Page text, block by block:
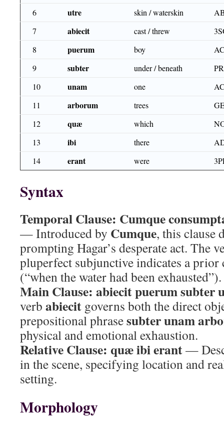
6
utre skin / waterskin
7
abiecit cast / threw
8
puerum boy
9
subter under / beneath
10
unam one
11
arborum trees
12
quæ which
13
ibi there
14
erant were
Syntax
Temporal Clause: Cumque
— Introduced by Cumque, this clause
prompting Hagar’s desperate act. The
pluperfect subjunctive indicates a prior
(“when the water had been exhausted”).
Main Clause: abiecit puerum subter
verb abiecit governs both the direct
prepositional phrasesubter unam
physical and emotional exhaustion.
Relative Clause: quæ ibi erant—
in the scene, specifying location and
setting.
Morphology